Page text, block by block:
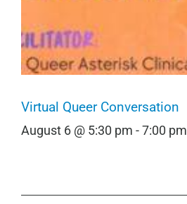
Virtual Queer Conversation
August 6 @ 5:30 pm -7:00 pm